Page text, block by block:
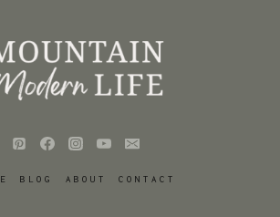
BLOG ABOUT CONTACT